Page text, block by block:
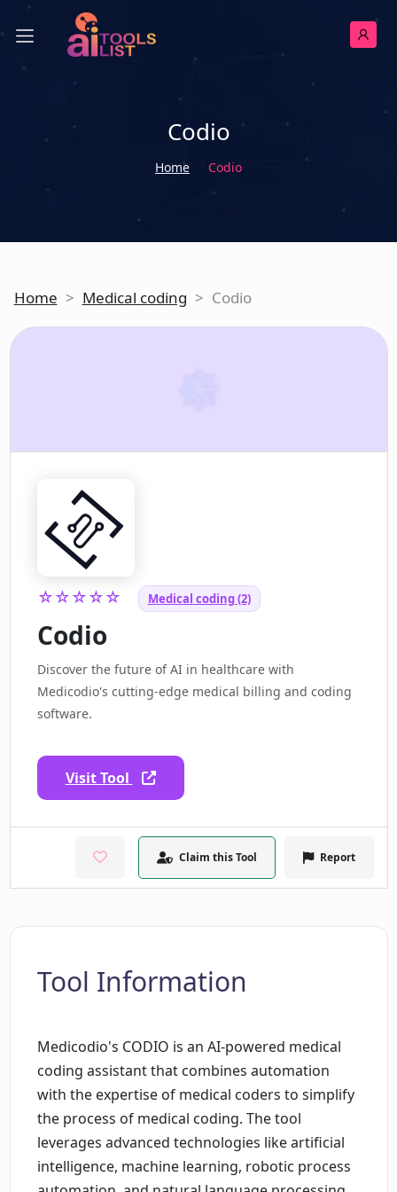
Codio
Home Codio
Home > Medical coding > Codio
☆☆☆☆☆ Medical coding (2)
Codio
Discover the future of AI in healthcare with
Medicodio's cutting-edge medical billing and coding
software.
Visit Tool
Claim this Tool Report
Tool Information
Medicodio's CODIO is an AI-powered medical
coding assistant that combines automation
with the expertise of medical coders to simplify
the process of medical coding. The tool
leverages advanced technologies like artificial
intelligence, machine learning, robotic process